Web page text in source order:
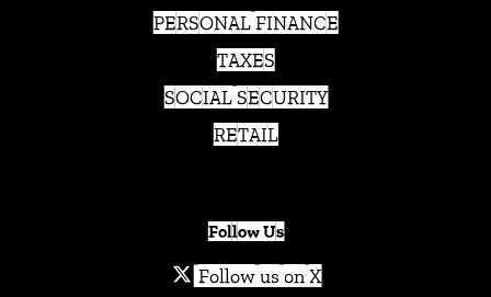
PERSONAL FINANCE
TAXES
SOCIAL SECURITY
RETAIL
Follow Us
Follow us on X